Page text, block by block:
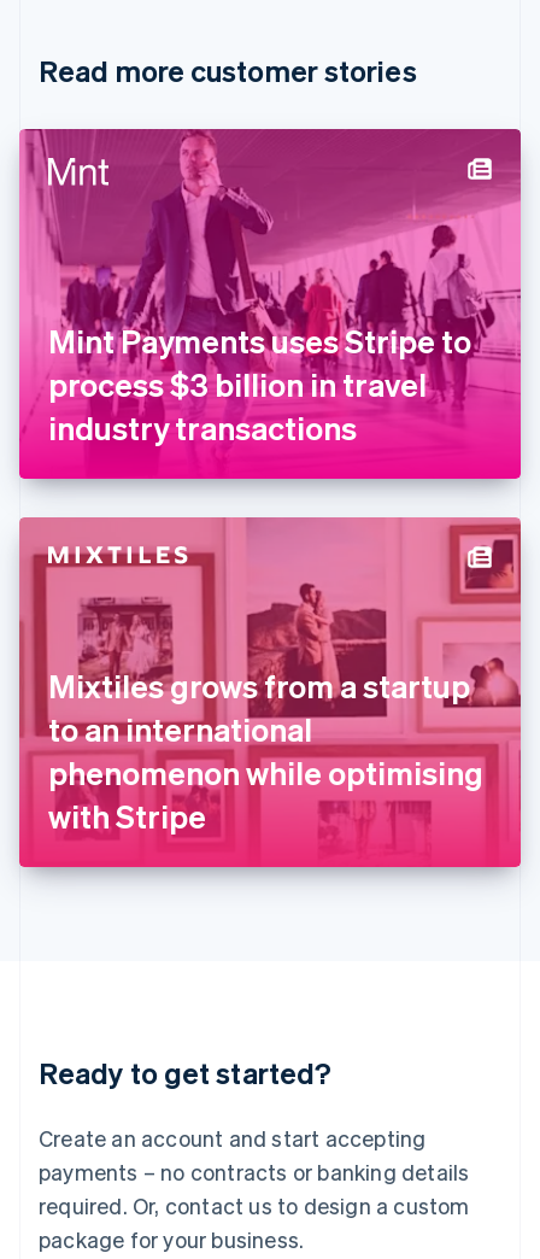
Read more customer stories
Mint Payments uses Stripe to
process $3 billion in travel
industry transactions
Mixtiles grows from a startup
to an international
phenomenon while optimising
with Stripe
Ready to get started?
Create an account and start accepting
payments – no contracts or banking details
required. Or, contact us to design a custom
package for your business.
Cyprus
Denmark
English
Finland
EnglishSvenska
France
FrançaisEnglish
Germany
DeutschEnglish
Gibraltar
English
English
Hong Kong SAR, China
Hungary
India
English
Ireland
English
Italy
ItalianoEnglish
Japan
日本語English
Latvia
English
DeutschEnglish
English 简体中文
Mexico
EspañolEnglish
Netherlands
Nederlands English
New Zealand